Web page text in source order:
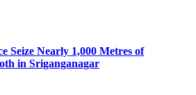
Seize Nearly 1,000 Metres of
in Sriganganagar